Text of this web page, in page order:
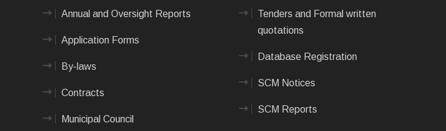
Annual and Oversight Reports
Application Forms
By-laws
Contracts
Municipal Council
Tenders and Formal written
quotations
Database Registration
SCM Notices
SCM Reports